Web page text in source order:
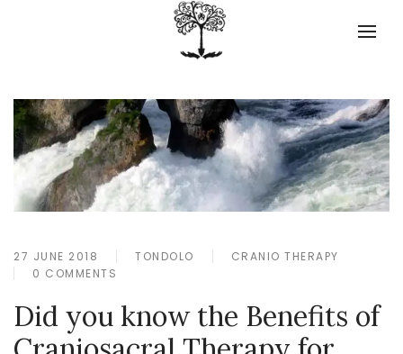
27 JUNE 2018 TONDOLO
CRANIO THERAPY
0 COMMENTS
Did you know the Benefits of